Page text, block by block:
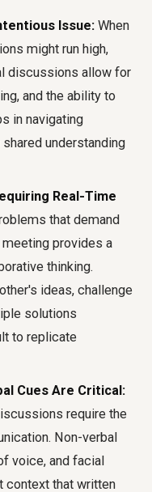
Issue: When
might run high,
discussions allow for
and the ability to
in navigating
understanding
Real-Time
that demand
provides a
thinking.
ideas, challenge
solutions
to replicate
Cues Are Critical:
require the
Non-verbal
voice, and facial
context that written